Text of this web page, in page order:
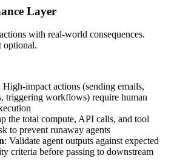
Layer
with real-world consequences.
optional.
High-impact actions (sending emails,
triggering workflows) require human
the total compute, API calls, and tool
to prevent runaway agents
: Validate agent outputs against expected
criteria before passing to downstream